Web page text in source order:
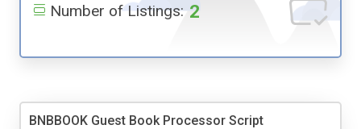
Number of Listings: 2
BNBBOOK Guest Book Processor Script